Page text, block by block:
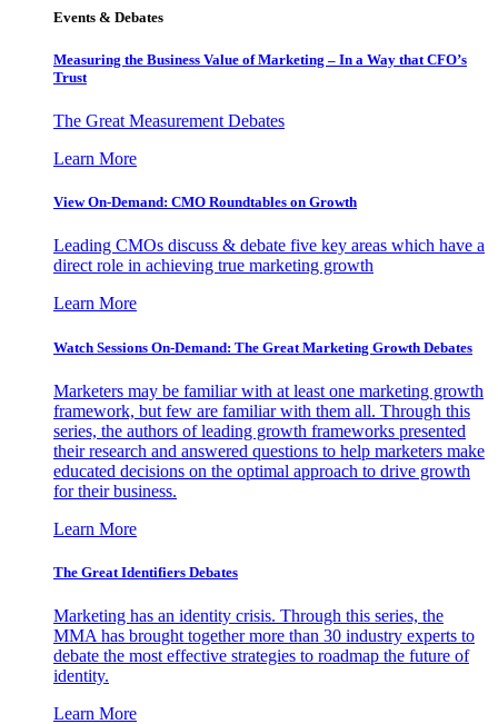
Events & Debates
Measuring the Business Value of Marketing – In a Way that CFO’s
Trust
The Great Measurement Debates
Learn More
View On-Demand: CMO Roundtables on Growth
Leading CMOs discuss & debate five key areas which have a
direct role in achieving true marketing growth
Learn More
Watch Sessions On-Demand: The Great Marketing Growth Debates
Marketers may be familiar with at least one marketing growth
framework, but few are familiar with them all. Through this
series, the authors of leading growth frameworks presented
their research and answered questions to help marketers make
educated decisions on the optimal approach to drive growth
for their business.
Learn More
The Great Identifiers Debates
Marketing has an identity crisis. Through this series, the
MMA has brought together more than 30 industry experts to
debate the most effective strategies to roadmap the future of
identity.
Learn More